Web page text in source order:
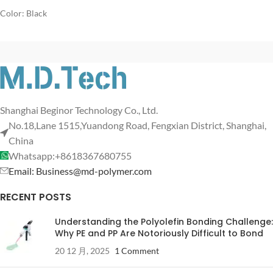
Color: Black
Shanghai Beginor Technology Co., Ltd.
No.18,Lane 1515,Yuandong Road, Fengxian District, Shanghai,
China
Whatsapp:+8618367680755
Email: Business@md-polymer.com
RECENT POSTS
Understanding the Polyolefin Bonding Challenge:
Why PE and PP Are Notoriously Difficult to Bond
20 12 月, 2025 1 Comment